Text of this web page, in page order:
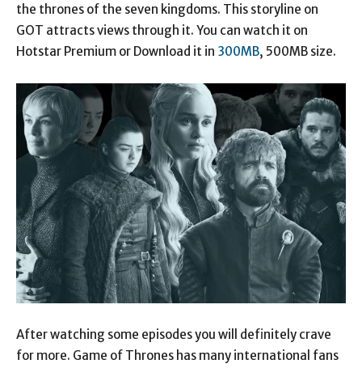
the thrones of the seven kingdoms. This storyline on
GOT attracts views through it. You can watch it on
Hotstar Premium or Download it in 300MB, 500MB size.
After watching some episodes you will definitely crave
for more. Game of Thrones has many international fans